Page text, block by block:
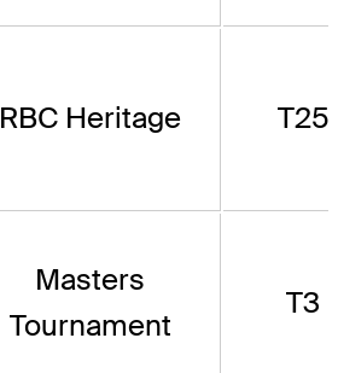
RBC Heritage T25
Masters
Tournament
T3